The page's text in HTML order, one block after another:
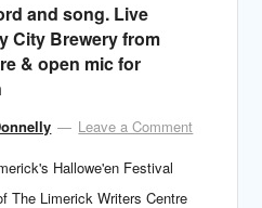
and song. Live
City Brewery from
& open mic for
Leave a Comment
Hallowe'en Festival
The Limerick Writers Centre